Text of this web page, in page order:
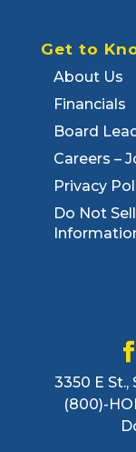
Get to
About Us
Financials
Board
Careers –
Privacy
Do Not
3350 E St.,
(800)-